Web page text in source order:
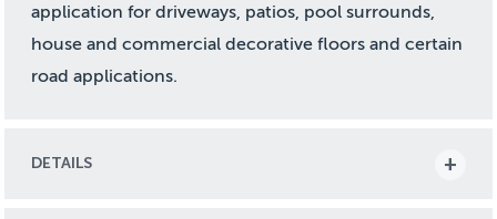
application for driveways, patios, pool surrounds,
house and commercial decorative floors and certain
road applications.
DETAILS